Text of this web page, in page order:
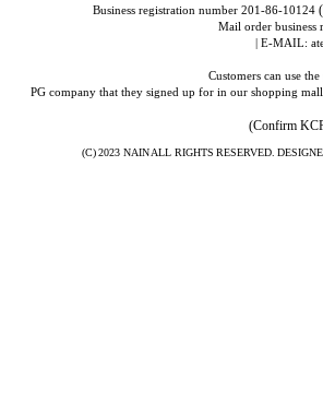
Business registration number 201-86-10124
Mail order business
| E-MAIL:
Customers can use
PG company that they signed up for in our shopping
(Confirm
(C) 2023 NAINALL RIGHTS RESERVED.